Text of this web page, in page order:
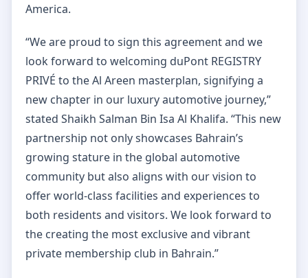
America.
“We are proud to sign this agreement and we
look forward to welcoming duPont REGISTRY
PRIVÉ to the Al Areen masterplan, signifying a
new chapter in our luxury automotive journey,”
stated Shaikh Salman Bin Isa Al Khalifa. “This new
partnership not only showcases Bahrain’s
growing stature in the global automotive
community but also aligns with our vision to
offer world-class facilities and experiences to
both residents and visitors. We look forward to
the creating the most exclusive and vibrant
private membership club in Bahrain.”